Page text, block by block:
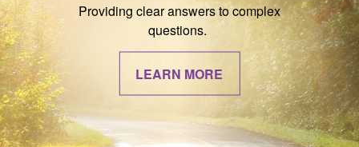
Providing clear answers to complex
questions.
LEARN MORE